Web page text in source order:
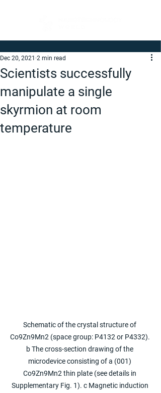
Scientists successfully
manipulate a single
skyrmion at room
temperature
Dec 20, 2021 2 min read
Schematic of the crystal structure of
Co9Zn9Mn2 (space group: P4132 or P4332).
b The cross-section drawing of the
microdevice consisting of a (001)
Co9Zn9Mn2 thin plate (see details in
Supplementary Fig. 1). c Magnetic induction